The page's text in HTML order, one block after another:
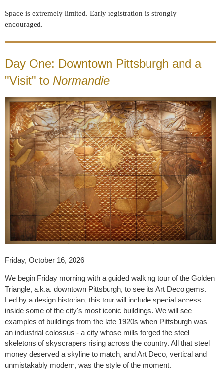
Space is extremely limited. Early registration is strongly
encouraged.
Day One: Downtown Pittsburgh and a
"Visit" to Normandie
Friday, October 16, 2026
We begin Friday morning with a guided walking tour of the Golden
Triangle, a.k.a. downtown Pittsburgh, to see its Art Deco gems.
Led by a design historian, this tour will include special access
inside some of the city's most iconic buildings. We will see
examples of buildings from the late 1920s when Pittsburgh was
an industrial colossus - a city whose mills forged the steel
skeletons of skyscrapers rising across the country. All that steel
money deserved a skyline to match, and Art Deco, vertical and
unmistakably modern, was the style of the moment.